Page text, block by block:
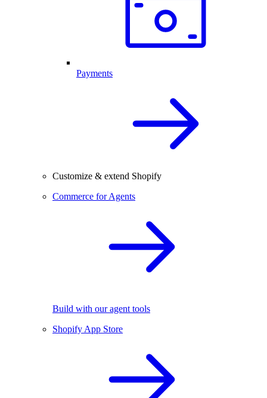
Payments
Customize & extend Shopify
Commerce for Agents
Build with our agent tools
Shopify App Store